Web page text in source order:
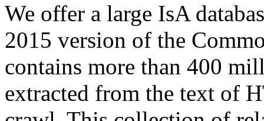
We offer a large IsA
2015 version of the
contains more than 400
extracted from the text of